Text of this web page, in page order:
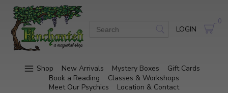
LOGIN
0
Shop New Arrivals Mystery Boxes
Gift Cards
Book a Reading
Classes & Workshops
Meet Our Psychics
Location & Contact